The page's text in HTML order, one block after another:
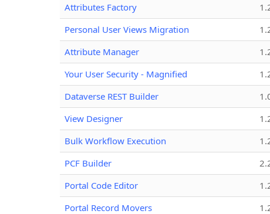
Attributes Factory
Personal User Views Migration
Attribute Manager
Your User Security - Magnified
Dataverse REST Builder
View Designer
Bulk Workflow Execution
PCF Builder
Portal Code Editor
Portal Record Movers